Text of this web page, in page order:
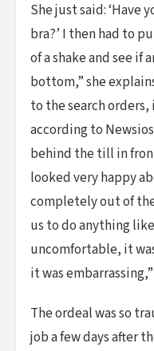
She just said: ‘Have
bra?’ I then had to
of a shake and see if
bottom,” she
to the search
according to
behind the till in
looked very happy
completely out of
us to do anything
uncomfortable, it
it was
The ordeal was so
job a few days after